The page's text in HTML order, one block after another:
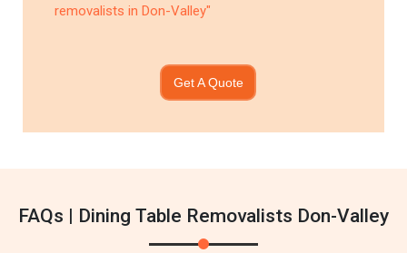
removalists in Don-Valley"
Get A Quote
FAQs | Dining Table Removalists Don-Valley